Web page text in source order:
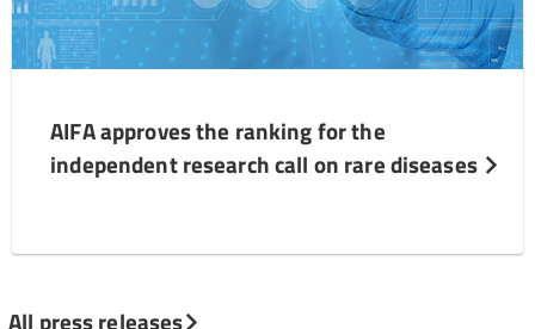
AIFA approves the ranking for the
independent research call on rare diseases
All press releases